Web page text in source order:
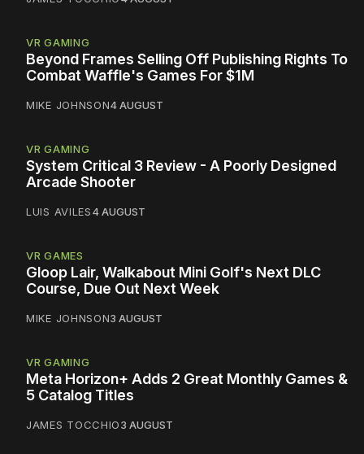
VR GAMING
Beyond Frames Selling Off Publishing Rights To
Combat Waffle's Games For $1M
MIKE JOHNSON4 AUGUST
VR GAMING
System Critical 3 Review - A Poorly Designed
Arcade Shooter
LUIS AVILES4 AUGUST
VR GAMES
Gloop Lair, Walkabout Mini Golf's Next DLC
Course, Due Out Next Week
MIKE JOHNSON3 AUGUST
VR GAMING
Meta Horizon+ Adds 2 Great Monthly Games &
5 Catalog Titles
JAMES TOCCHIO3 AUGUST